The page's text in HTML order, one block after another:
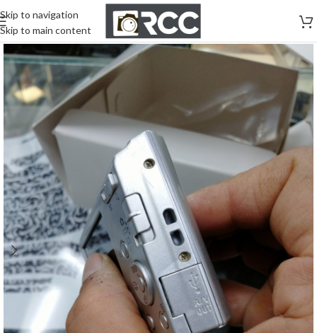
Skip to navigation
Skip to main content